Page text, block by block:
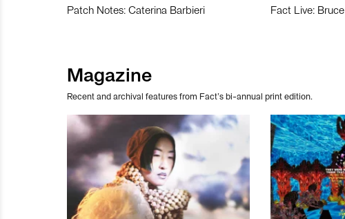
Patch Notes: Caterina Barbieri Fact Live: Bruce
Magazine
Recent and archival features from Fact’s bi-annual print edition.